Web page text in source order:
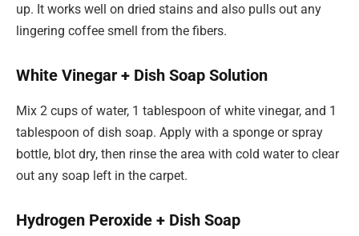
up. It works well on dried stains and also pulls out any
lingering coffee smell from the fibers.
White Vinegar + Dish Soap Solution
Mix 2 cups of water, 1 tablespoon of white vinegar, and 1
tablespoon of dish soap. Apply with a sponge or spray
bottle, blot dry, then rinse the area with cold water to clear
out any soap left in the carpet.
Hydrogen Peroxide + Dish Soap